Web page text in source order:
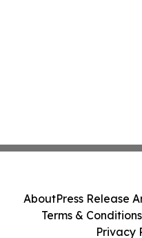
AboutPress Release
Terms & Conditions
Privacy